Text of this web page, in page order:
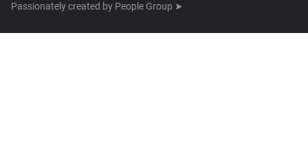
Passionately created by People Group ➤